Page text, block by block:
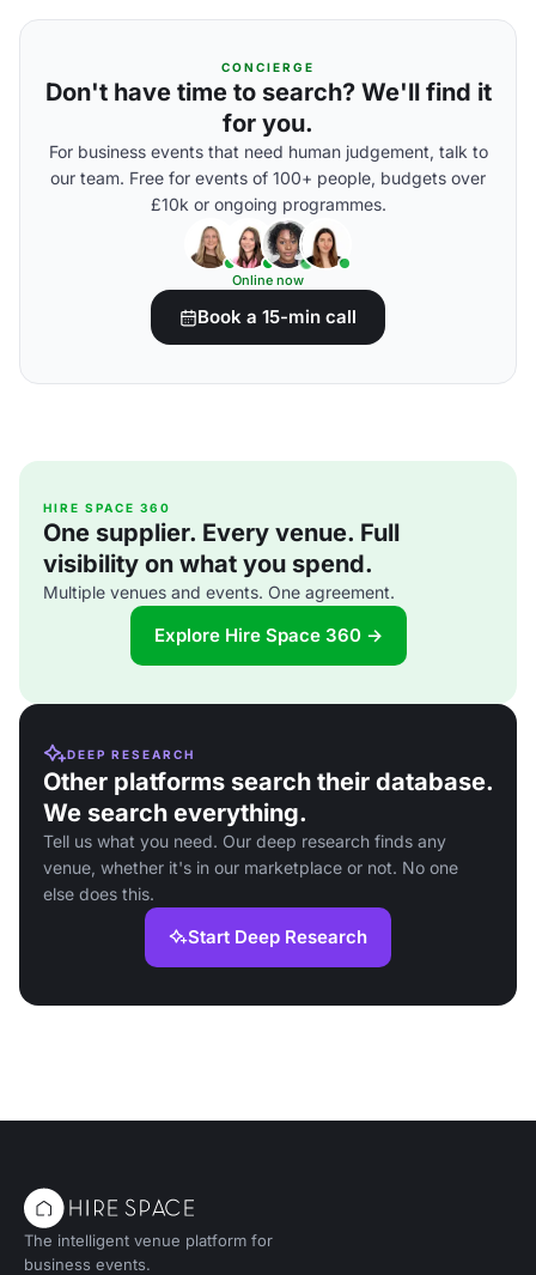
CONCIERGE
Don't have time to search? We'll find it
for you.
For business events that need human judgement, talk to
our team. Free for events of 100+ people, budgets over
£10k or ongoing programmes.
Online now
Book a 15-min call
HIRE SPACE 360
One supplier. Every venue. Full
visibility on what you spend.
Multiple venues and events. One agreement.
Explore Hire Space 360 →
DEEP RESEARCH
Other platforms search their database.
We search everything.
Tell us what you need. Our deep research finds any
venue, whether it's in our marketplace or not. No one
else does this.
Start Deep Research
The intelligent venue platform for
business events.